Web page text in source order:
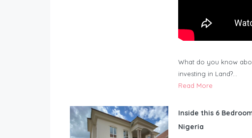
What do you know
investing in Land?…
Read More
Inside this 6
Nigeria